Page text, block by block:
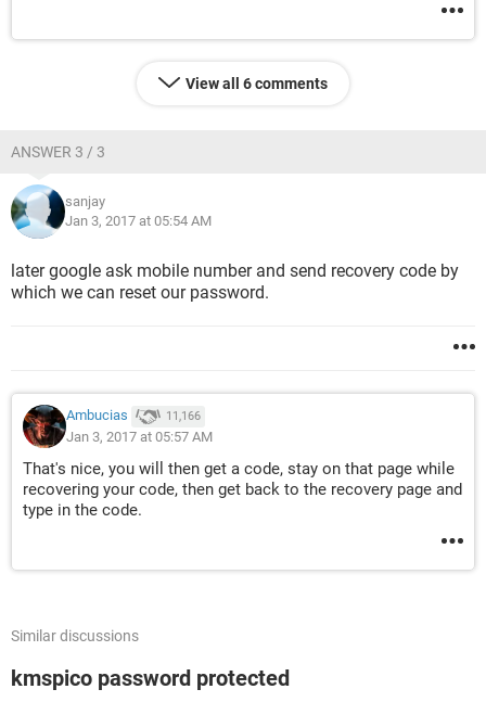
View all 6 comments
ANSWER 3 / 3
sanjay
Jan 3, 2017 at 05:54 AM
later google ask mobile number and send recovery code by
which we can reset our password.
Ambucias 11,166
Jan 3, 2017 at 05:57 AM
That's nice, you will then get a code, stay on that page while
recovering your code, then get back to the recovery page and
type in the code.
Similar discussions
kmspico password protected